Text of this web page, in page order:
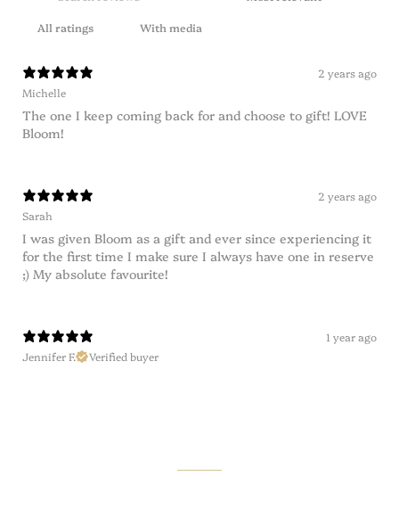
With media
2 years ago
Michelle
The one I keep coming back for and choose to gift! LOVE
Bloom!
2 years ago
Sarah
I was given Bloom as a gift and ever since experiencing it
for the first time I make sure I always have one in reserve
;) My absolute favourite!
1 year ago
Jennifer F.
Verified buyer